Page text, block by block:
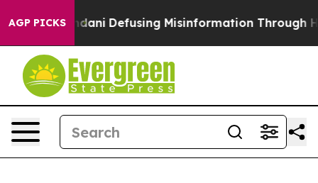
AGP PICKS
Mamdani Defusing Misinformation Through